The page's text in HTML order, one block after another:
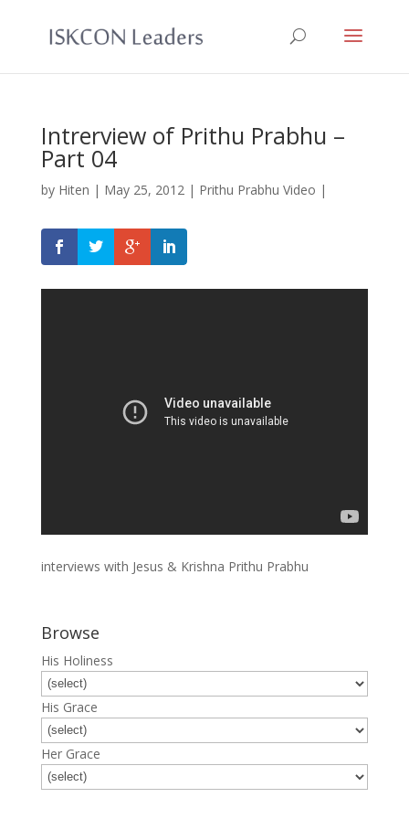
Intrerview of Prithu Prabhu –
Part 04
by Hiten | May 25, 2012| Prithu Prabhu Video |
interviews with Jesus & Krishna Prithu Prabhu
Browse
His Holiness
His Grace
Her Grace